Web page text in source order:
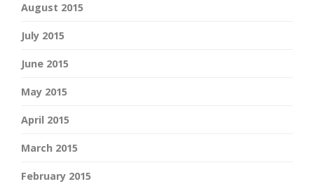
August 2015
July 2015
June 2015
May 2015
April 2015
March 2015
February 2015